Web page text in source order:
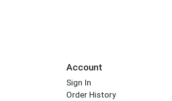
Account
Sign In
Order History